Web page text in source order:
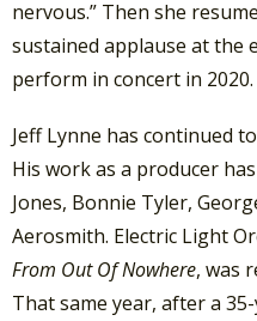
nervous.” Then she
sustained applause at the
perform in concert in 2020.
Jeff Lynne has continued
His work as a producer
Jones, Bonnie Tyler,
Aerosmith. Electric Light
From Out Of Nowhere, was
That same year, after a